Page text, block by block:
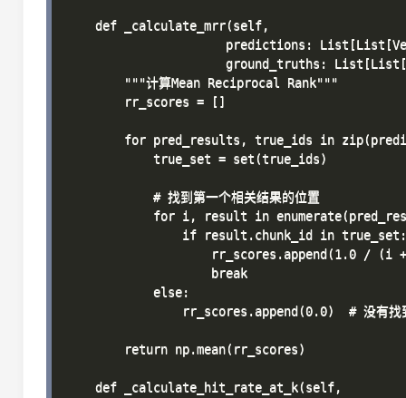
    def _calculate_mrr(self,
predictions:
ground_truths:
        """计算Mean Reciprocal Rank"""
        rr_scores = []
for pred_results, true_ids in
            true_set = set(true_ids)
            # 找到第一个相关结果的位置
for i, result in
                if result.chunk_id in true_set:
rr_scores.append(1.0 / (i
                    break
            else:
rr_scores.append(0.0)  # 没有找
        return np.mean(rr_scores)
    def _calculate_hit_rate_at_k(self,